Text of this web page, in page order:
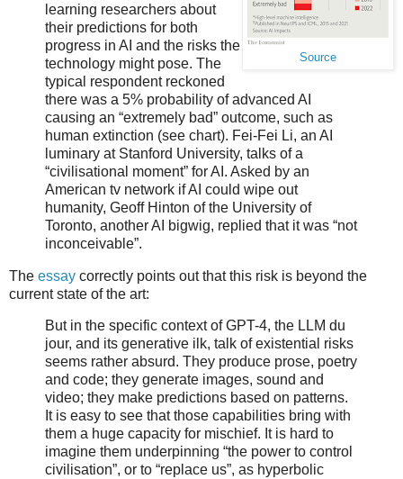
Source
learning researchers about
their predictions for both
progress in AI and the risks the
technology might pose. The
typical respondent reckoned
there was a 5% probability of advanced AI
causing an “extremely bad” outcome, such as
human extinction (see chart). Fei-Fei Li, an AI
luminary at Stanford University, talks of a
“civilisational moment” for AI. Asked by an
American tv network if AI could wipe out
humanity, Geoff Hinton of the University of
Toronto, another AI bigwig, replied that it was “not
inconceivable”.
The essay correctly points out that this risk is beyond the
current state of the art:
But in the specific context of GPT-4, the LLM du
jour, and its generative ilk, talk of existential risks
seems rather absurd. They produce prose, poetry
and code; they generate images, sound and
video; they make predictions based on patterns.
It is easy to see that those capabilities bring with
them a huge capacity for mischief. It is hard to
imagine them underpinning “the power to control
civilisation”, or to “replace us”, as hyperbolic